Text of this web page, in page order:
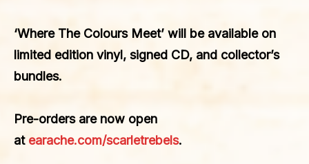
‘Where The Colours Meet’ will be available on
limited edition vinyl, signed CD, and collector’s
bundles.
Pre-orders are now open
at earache.com/scarletrebels.